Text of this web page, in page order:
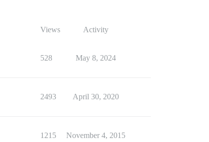
Views Activity
528 May 8, 2024
2493 April 30, 2020
1215 November 4, 2015